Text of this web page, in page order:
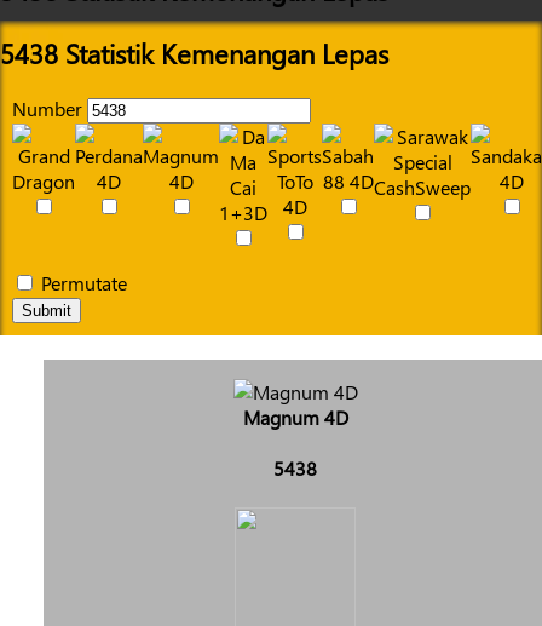
5438 Statistik Kemenangan Lepas
Number
Permutate
Submit
Magnum 4D
5438